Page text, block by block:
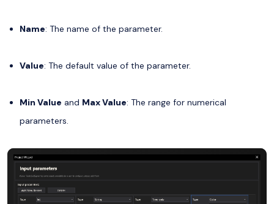
Name: The name of the parameter.
Value: The default value of the parameter.
Min Value and Max Value: The range for numerical
parameters.